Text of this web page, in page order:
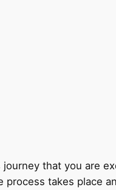
that you are
takes place